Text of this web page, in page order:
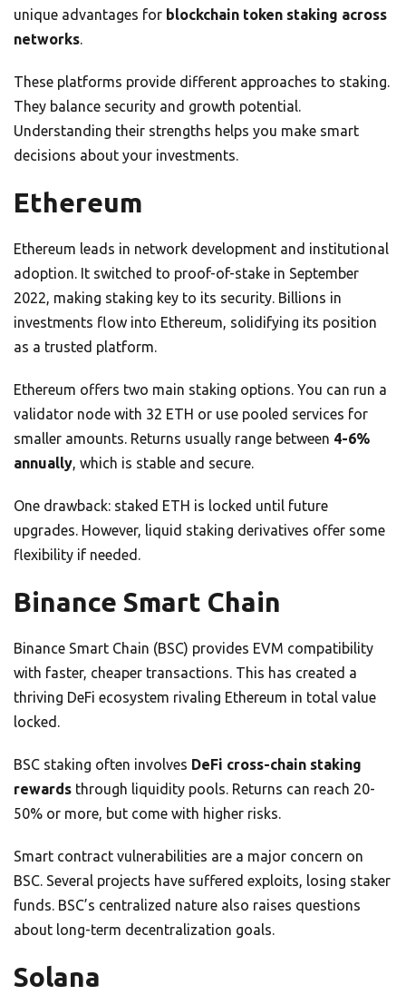
unique advantages for blockchain token staking across
networks.
These platforms provide different approaches to staking.
They balance security and growth potential.
Understanding their strengths helps you make smart
decisions about your investments.
Ethereum
Ethereum leads in network development and institutional
adoption. It switched to proof-of-stake in September
2022, making staking key to its security. Billions in
investments flow into Ethereum, solidifying its position
as a trusted platform.
Ethereum offers two main staking options. You can run a
validator node with 32 ETH or use pooled services for
smaller amounts. Returns usually range between 4-6%
annually, which is stable and secure.
One drawback: staked ETH is locked until future
upgrades. However, liquid staking derivatives offer some
flexibility if needed.
Binance Smart Chain
Binance Smart Chain (BSC) provides EVM compatibility
with faster, cheaper transactions. This has created a
thriving DeFi ecosystem rivaling Ethereum in total value
locked.
BSC staking often involves DeFi cross-chain staking
rewards through liquidity pools. Returns can reach 20-
50% or more, but come with higher risks.
Smart contract vulnerabilities are a major concern on
BSC. Several projects have suffered exploits, losing staker
funds. BSC’s centralized nature also raises questions
about long-term decentralization goals.
Solana